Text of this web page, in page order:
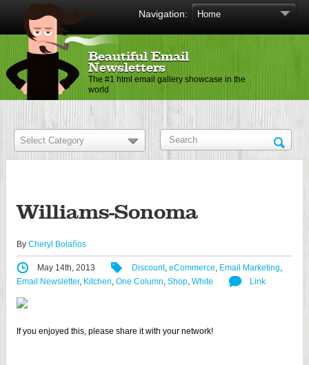
Navigation:
Beautiful Email
Newsletters
The #1 html email gallery showcase in the
world
Williams-Sonoma
By Cheryl Bolaños
May 14th, 2013 Discount, eCommerce, Email Marketing,
Email Newsletter, Kitchen, One Column, Shop, White Link
If you enjoyed this, please share it with your network!